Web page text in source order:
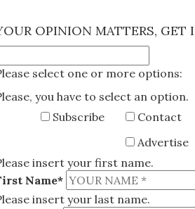
OPINION MATTERS, GET
select one or more options:
you have to select an option.
Subscribe
Contact
Advertise
insert your first name.
Name*
insert your last name.